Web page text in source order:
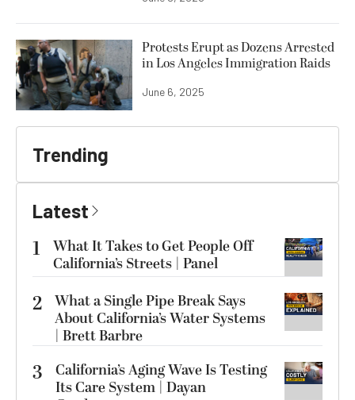
Protests Erupt as Dozens Arrested
in Los Angeles Immigration Raids
June 6, 2025
Trending
Latest
1
What It Takes to Get People Off
California’s Streets | Panel
2 What a Single Pipe Break Says
About California’s Water Systems
| Brett Barbre
3
California’s Aging Wave Is Testing
Its Care System | Dayan